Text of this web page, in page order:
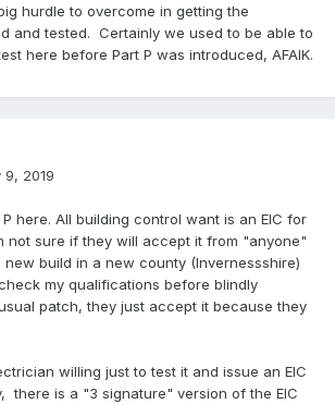
hurdle to overcome in getting the
and tested. Certainly we used to be able to
here before Part P was introduced, AFAIK.
9, 2019
here. All building control want is an EIC for
not sure if they will accept it from "anyone"
new build in a new county (Invernessshire)
my qualifications before blindly
patch, they just accept it because they
willing just to test it and issue an EIC
there is a "3 signature" version of the EIC